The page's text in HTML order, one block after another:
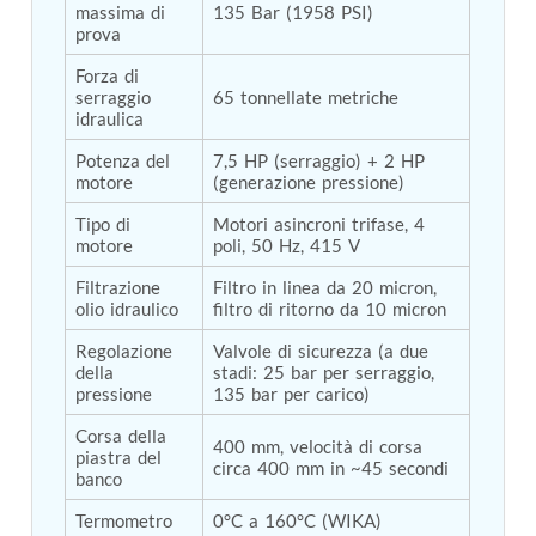
Tank
Weapon Loading Trolley
Hydrualic Drive Of Osa
Test Equipment For Pump And Centrifugal
Breather
Hydraulic Loading System
Aircraft Arrester Barrier System
Power Shuttle Transmission Test Rig
Tacan Test Bench
Automated Inverter Test Rig On Lab View
Environment
Doppler Vor Test Rack
Test Rig For Irab Brake System
Oxygen Gas Boosting Station
Chemical Cleaning Bay
Oxygen Boosting System For Oxygen Generation
Plant Psa
Inertia Test Facility
Advanced Test & Calibration Bench for Integrated
Fuel Pump and Controller in Aircraft Engines
Integration Simulator
Vehicle-Mounted Expandable Battery Command
massima di
prova
135 Bar (1958 PSI)
Forza di
serraggio
idraulica
65 tonnellate metriche
Potenza del
motore
7,5 HP (serraggio) + 2 HP
(generazione pressione)
Tipo di
motore
Motori asincroni trifase, 4
poli, 50 Hz, 415 V
Filtrazione
olio idraulico
Filtro in linea da 20 micron,
filtro di ritorno da 10 micron
Regolazione
della
pressione
Valvole di sicurezza (a due
stadi: 25 bar per serraggio,
135 bar per carico)
Corsa della
piastra del
banco
400 mm, velocità di corsa
circa 400 mm in ~45 secondi
Termometro
0°C a 160°C (WIKA)